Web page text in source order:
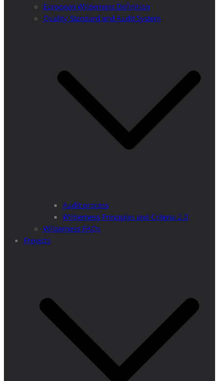
European Wilderness Definition
Quality Standard and Audit System
Audit process
Wilderness Principles and Criteria 2.0
Wilderness FAQs
Projects